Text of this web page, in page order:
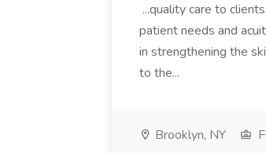
...quality care to
patient needs and
in strengthening the
to the...
Brooklyn, NY